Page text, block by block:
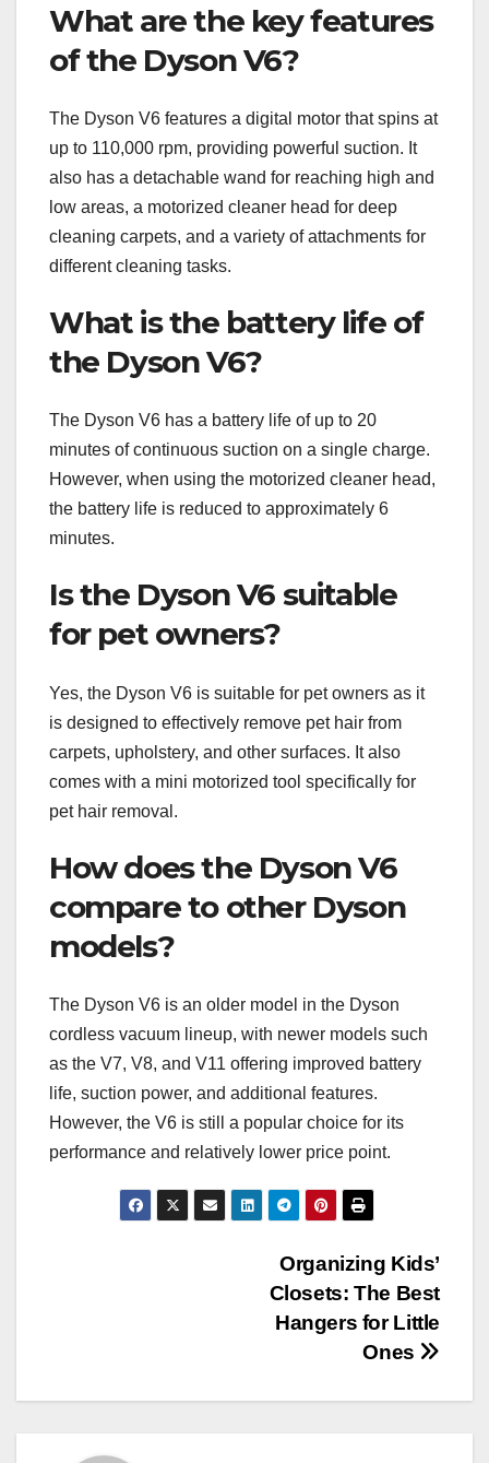
What are the key features
of the Dyson V6?
The Dyson V6 features a digital motor that spins at
up to 110,000 rpm, providing powerful suction. It
also has a detachable wand for reaching high and
low areas, a motorized cleaner head for deep
cleaning carpets, and a variety of attachments for
different cleaning tasks.
What is the battery life of
the Dyson V6?
The Dyson V6 has a battery life of up to 20
minutes of continuous suction on a single charge.
However, when using the motorized cleaner head,
the battery life is reduced to approximately 6
minutes.
Is the Dyson V6 suitable
for pet owners?
Yes, the Dyson V6 is suitable for pet owners as it
is designed to effectively remove pet hair from
carpets, upholstery, and other surfaces. It also
comes with a mini motorized tool specifically for
pet hair removal.
How does the Dyson V6
compare to other Dyson
models?
The Dyson V6 is an older model in the Dyson
cordless vacuum lineup, with newer models such
as the V7, V8, and V11 offering improved battery
life, suction power, and additional features.
However, the V6 is still a popular choice for its
performance and relatively lower price point.
Organizing Kids’
Closets: The Best
Hangers for Little
Ones